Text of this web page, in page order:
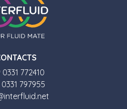
0331 772410
797955